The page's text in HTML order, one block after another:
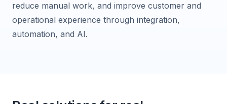
reduce manual work, and improve customer and
operational experience through integration,
automation, and AI.